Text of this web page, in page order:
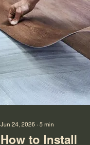
Jun 24, 2026 ∙ 5 min
How to Install